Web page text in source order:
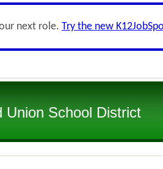
next role. Try the new
Union School District